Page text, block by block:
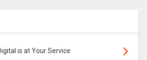
is at Your Service